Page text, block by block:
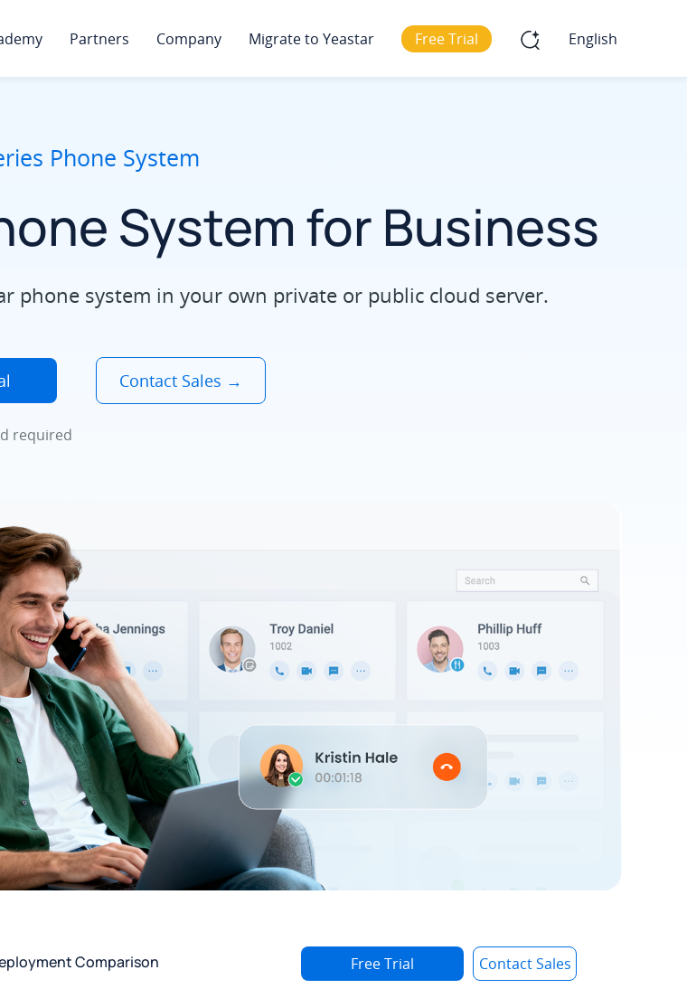
Partners Company Migrate to Yeastar Free Trial English
Phone System
System for Business
phone system in your own private or public cloud server.
Contact Sales →
required
Comparison Free Trial Contact Sales